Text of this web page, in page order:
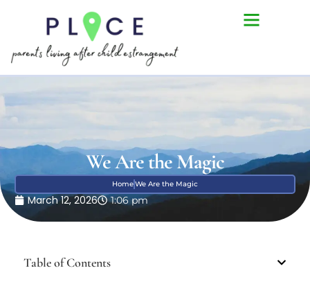
We Are the Magic
HomeWe Are the Magic
March 12, 2026 1:06 pm
Table of Contents